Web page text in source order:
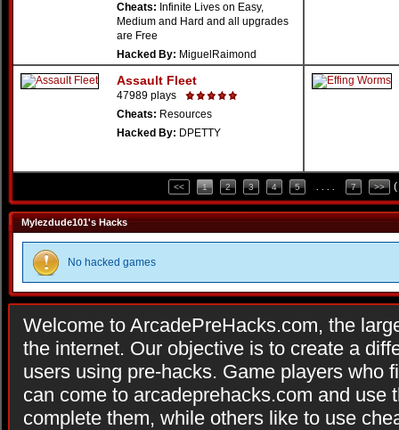
Cheats: Infinite Lives on Easy,
Medium and Hard and all upgrades
are Free
Hacked By: MiguelRaimond
Assault Fleet
47989 plays
Cheats: Resources
Hacked By: DPETTY
<< 1 2 3 4 5 7 >> (
Mylezdude101's Hacks
No hacked games
Welcome to ArcadePreHacks.com, the
the internet. Our objective is to create a
users using pre-hacks. Game players who
can come to arcadeprehacks.com and use
complete them, while others like to use